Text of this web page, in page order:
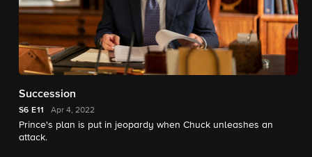
Succession
S6 E11 Apr 4, 2022
Prince's plan is put in jeopardy when Chuck unleashes an
attack.